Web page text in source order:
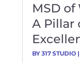
MSD of
A Pillar
BY 317 STUDIO|